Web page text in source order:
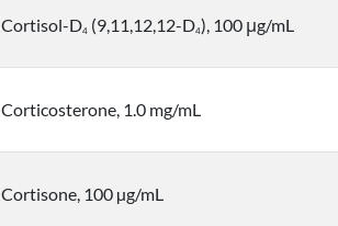
Cortisol-D4 (9,11,12,12-D4), 100 μg/mL
Corticosterone, 1.0 mg/mL
Cortisone, 100 µg/mL